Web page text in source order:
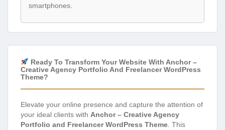
smartphones.
Ready To Transform Your Website With Anchor –
Creative Agency Portfolio And Freelancer WordPress
Theme?
Elevate your online presence and capture the attention of
your ideal clients with Anchor – Creative Agency
Portfolio and Freelancer WordPress Theme . This